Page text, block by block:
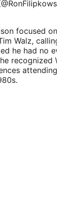
focused
Walz,
he had no
recognized